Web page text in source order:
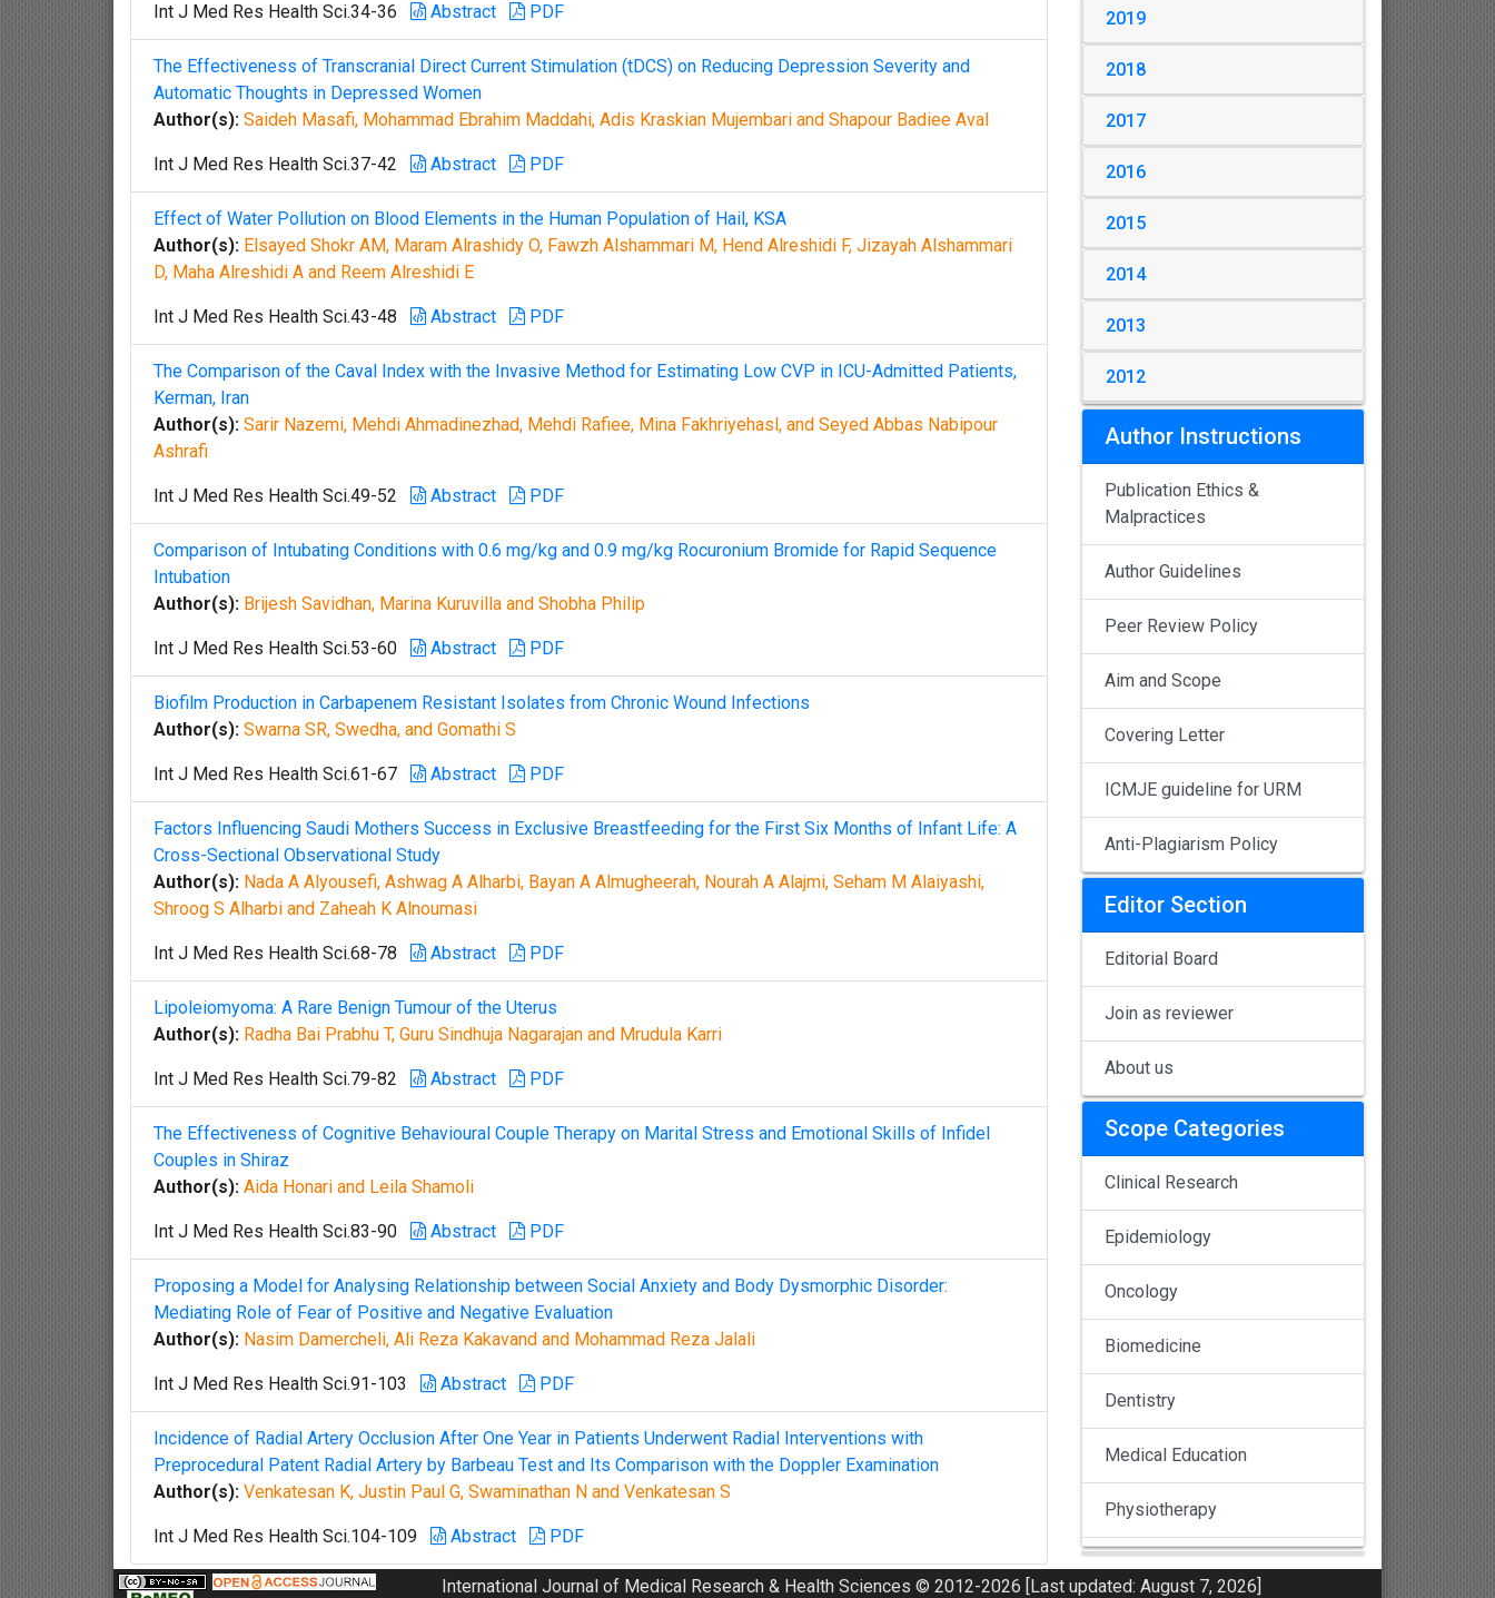
Int J Med Res Health Sci.34-36 Abstract PDF
The Effectiveness of Transcranial Direct Current Stimulation (tDCS) on Reducing Depression Severity and
Automatic Thoughts in Depressed Women
Author(s): Saideh Masafi, Mohammad Ebrahim Maddahi, Adis Kraskian Mujembari and Shapour Badiee Aval
Int J Med Res Health Sci.37-42 Abstract PDF
Effect of Water Pollution on Blood Elements in the Human Population of Hail, KSA
Author(s): Elsayed Shokr AM, Maram Alrashidy O, Fawzh Alshammari M, Hend Alreshidi F, Jizayah Alshammari
D, Maha Alreshidi A and Reem Alreshidi E
Int J Med Res Health Sci.43-48 Abstract PDF
The Comparison of the Caval Index with the Invasive Method for Estimating Low CVP in ICU-Admitted Patients,
Kerman, Iran
Author(s): Sarir Nazemi, Mehdi Ahmadinezhad, Mehdi Rafiee, Mina Fakhriyehasl, and Seyed Abbas Nabipour
Ashrafi
Int J Med Res Health Sci.49-52 Abstract PDF
Comparison of Intubating Conditions with 0.6 mg/kg and 0.9 mg/kg Rocuronium Bromide for Rapid Sequence
Intubation
Author(s): Brijesh Savidhan, Marina Kuruvilla and Shobha Philip
Int J Med Res Health Sci.53-60 Abstract PDF
Biofilm Production in Carbapenem Resistant Isolates from Chronic Wound Infections
Author(s): Swarna SR, Swedha, and Gomathi S
Int J Med Res Health Sci.61-67 Abstract PDF
Factors Influencing Saudi Mothers Success in Exclusive Breastfeeding for the First Six Months of Infant Life: A
Cross-Sectional Observational Study
Author(s): Nada A Alyousefi, Ashwag A Alharbi, Bayan A Almugheerah, Nourah A Alajmi, Seham M Alaiyashi,
Shroog S Alharbi and Zaheah K Alnoumasi
Int J Med Res Health Sci.68-78 Abstract PDF
Lipoleiomyoma: A Rare Benign Tumour of the Uterus
Author(s): Radha Bai Prabhu T, Guru Sindhuja Nagarajan and Mrudula Karri
Int J Med Res Health Sci.79-82 Abstract PDF
The Effectiveness of Cognitive Behavioural Couple Therapy on Marital Stress and Emotional Skills of Infidel
Couples in Shiraz
Author(s): Aida Honari and Leila Shamoli
Int J Med Res Health Sci.83-90 Abstract PDF
Proposing a Model for Analysing Relationship between Social Anxiety and Body Dysmorphic Disorder:
Mediating Role of Fear of Positive and Negative Evaluation
Author(s): Nasim Damercheli, Ali Reza Kakavand and Mohammad Reza Jalali
Int J Med Res Health Sci.91-103 Abstract PDF
Incidence of Radial Artery Occlusion After One Year in Patients Underwent Radial Interventions with
Preprocedural Patent Radial Artery by Barbeau Test and Its Comparison with the Doppler Examination
Author(s): Venkatesan K, Justin Paul G, Swaminathan N and Venkatesan S
Int J Med Res Health Sci.104-109 Abstract PDF
2019
2018
2017
2016
2015
2014
2013
2012
Author Instructions
Publication Ethics &
Malpractices
Author Guidelines
Peer Review Policy
Aim and Scope
Covering Letter
ICMJE guideline for URM
Anti-Plagiarism Policy
Editor Section
Editorial Board
Join as reviewer
About us
Scope Categories
Clinical Research
Epidemiology
Oncology
Biomedicine
Dentistry
Medical Education
Physiotherapy
Pulmonology
International Journal of Medical Research & Health Sciences © 2012-2026 [Last updated: August 7, 2026]